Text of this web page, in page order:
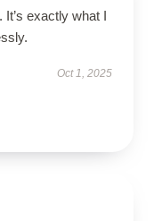
exactly what I
Oct 1, 2025